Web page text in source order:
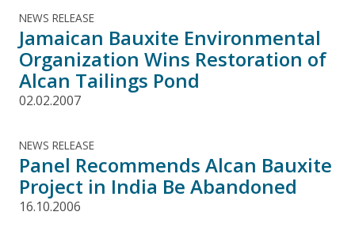
NEWS RELEASE
Jamaican Bauxite Environmental
Organization Wins Restoration of
Alcan Tailings Pond
02.02.2007
NEWS RELEASE
Panel Recommends Alcan Bauxite
Project in India Be Abandoned
16.10.2006